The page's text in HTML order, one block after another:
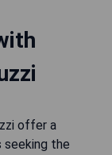
offer a
seeking the